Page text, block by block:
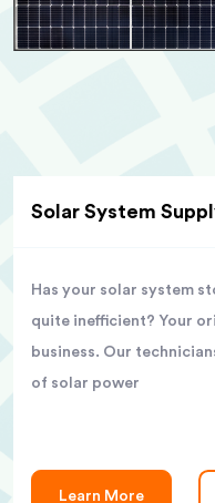
Solar System
Has your solar system
quite inefficient? Your
business. Our
of solar power
Learn More